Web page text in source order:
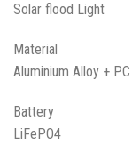
Solar flood Light
Material
Aluminium Alloy + PC
Battery
LiFePO4